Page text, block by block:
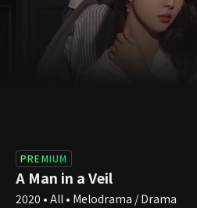
PREMIUM
A Man in a Veil
2020 • All • Melodrama / Drama